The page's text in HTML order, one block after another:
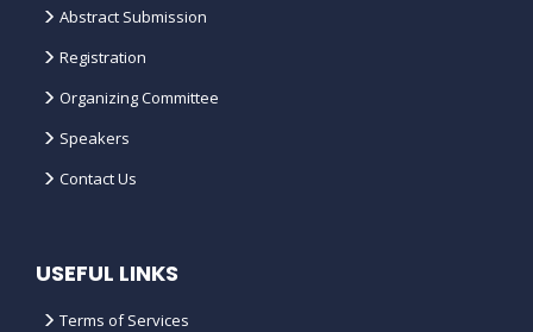
Abstract Submission
Registration
Organizing Committee
Speakers
Contact Us
USEFUL LINKS
Terms of Services